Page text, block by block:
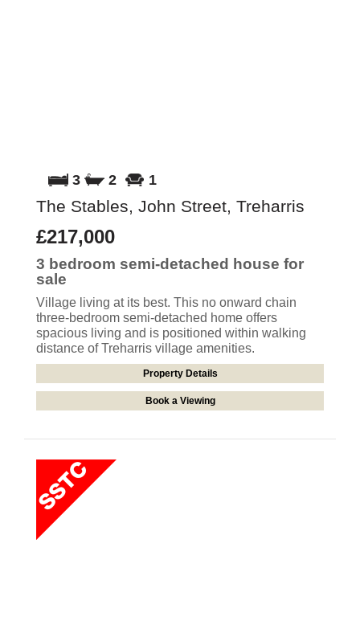
3 2 1
The Stables, John Street, Treharris
£217,000
3 bedroom semi-detached house for
sale
Village living at its best. This no onward chain
three-bedroom semi-detached home offers
spacious living and is positioned within walking
distance of Treharris village amenities.
Property Details
Book a Viewing